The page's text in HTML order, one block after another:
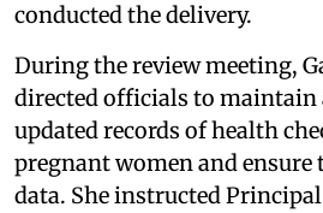
conducted the delivery.
During the review meeting,
directed officials to maintain
updated records of health
pregnant women and
data. She instructed